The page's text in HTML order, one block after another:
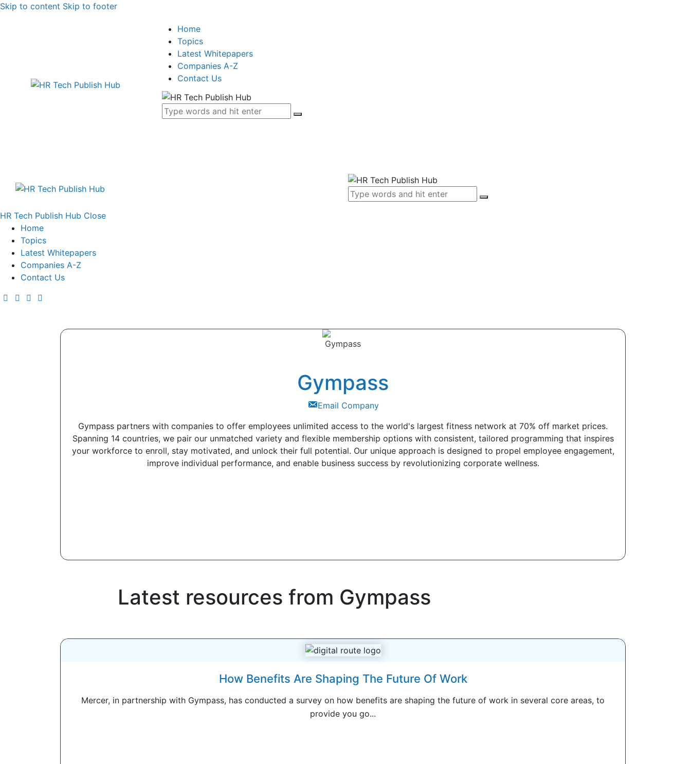
Skip to content Skip to footer
Home
Topics
Latest Whitepapers
Companies A-Z
Contact Us
HR Tech Publish Hub Close
Home
Topics
Latest Whitepapers
Companies A-Z
Contact Us
Gympass
Email Company
Gympass partners with companies to offer employees unlimited access to the world's largest fitness network at 70% off market prices.
Spanning 14 countries, we pair our unmatched variety and flexible membership options with consistent, tailored programming that inspires
your workforce to enroll, stay motivated, and unlock their full potential. Our unique approach is designed to propel employee engagement,
improve individual performance, and enable business success by revolutionizing corporate wellness.
Latest resources from Gympass
How Benefits Are Shaping The Future Of Work
Mercer, in partnership with Gympass, has conducted a survey on how benefits are shaping the future of work in several core areas, to
provide you go...